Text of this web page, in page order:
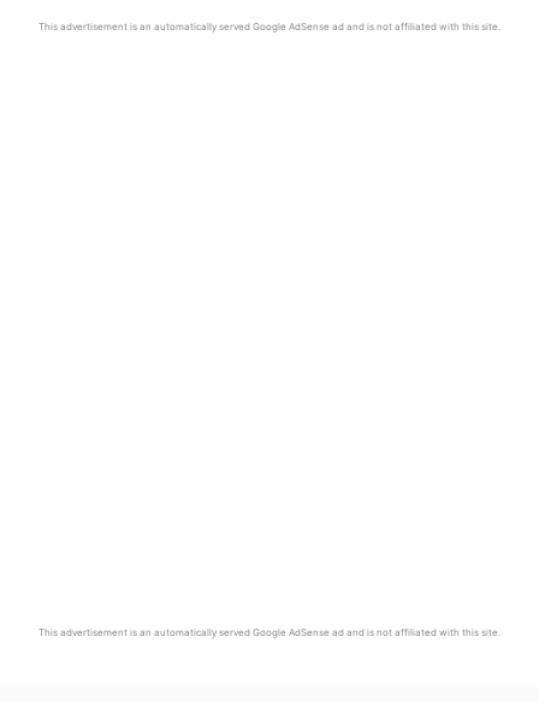
This advertisement is an automatically served Google AdSense ad and is not affiliated with this site.
This advertisement is an automatically served Google AdSense ad and is not affiliated with this site.